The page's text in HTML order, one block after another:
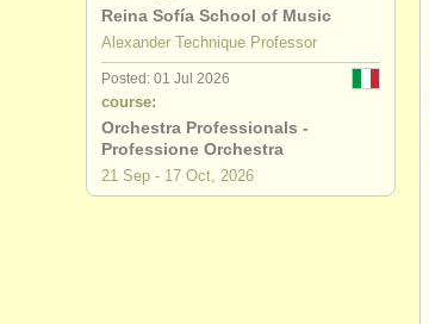
about us contact us
publishers:
publish with us find out
Reina Sofía School of Music
Alexander Technique Professor
Posted: 01 Jul 2026
course:
Orchestra Professionals -
Professione Orchestra
21 Sep - 17 Oct, 2026